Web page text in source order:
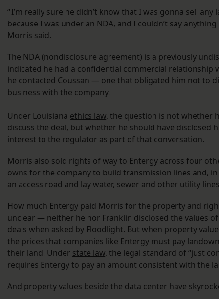
“ I’m really sure he didn’t know that I was gonna sell any
because I was under an NDA, and I couldn’t say
Morris said.
The NDA (nondisclosure agreement) is a previously
indicated he had a confidential commercial relationship
he contacted Coussan — one that obligated him not to
business with the company.
Under Louisiana ethics law, the question is not whether
discuss the deal, but whether he should have disclosed
interest to the regulator as part of that conversation.
Morris also sold rights of way to Entergy across four
owns for the company to build transmission lines and, in
an access road and lay water, sewer and other utility
How much Entergy paid Morris for the property and
unclear — neither he nor Franklin disclosed the values
deals when asked by Floodlight. But when property
the prices that companies like Entergy must pay
their land. Under state law, the legal standard of “just
requires Entergy to pay an amount consistent with the
And property values beside the data center have